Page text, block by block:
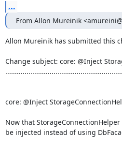
...
From Allon Mureinik
Allon Mureinik has submitted this
Change subject: core: @Inject
core: @Inject
Now that
be injected instead of using